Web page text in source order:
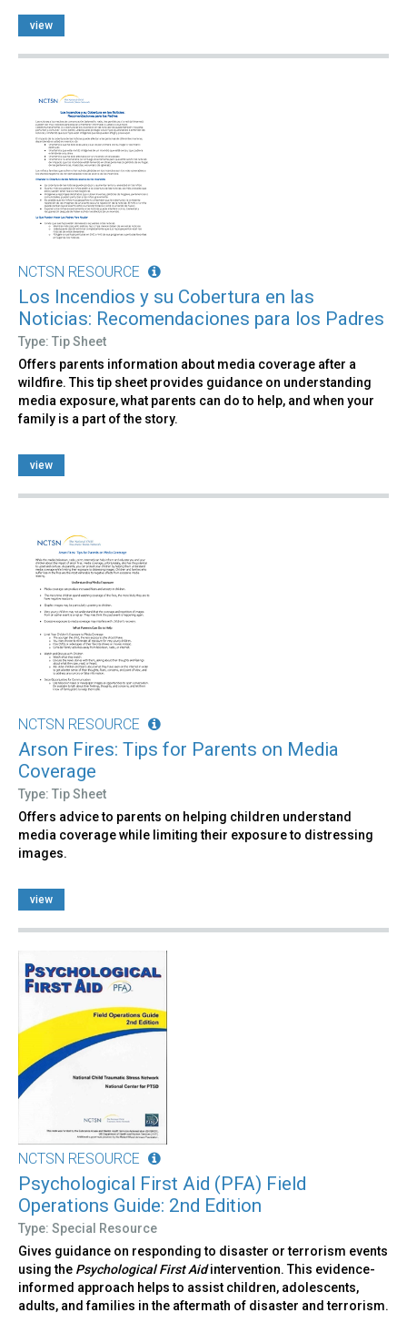
view
NCTSN RESOURCE
Los Incendios y su Cobertura en las
Noticias: Recomendaciones para los Padres
Type: Tip Sheet
Offers parents information about media coverage after a
wildfire. This tip sheet provides guidance on understanding
media exposure, what parents can do to help, and when your
family is a part of the story.
view
NCTSN RESOURCE
Arson Fires: Tips for Parents on Media
Coverage
Type: Tip Sheet
Offers advice to parents on helping children understand
media coverage while limiting their exposure to distressing
images.
view
NCTSN RESOURCE
Psychological First Aid (PFA) Field
Operations Guide: 2nd Edition
Type: Special Resource
Gives guidance on responding to disaster or terrorism events
using the Psychological First Aidintervention. This evidence-
informed approach helps to assist children, adolescents,
adults, and families in the aftermath of disaster and terrorism.